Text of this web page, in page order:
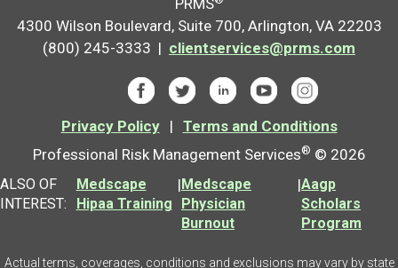
4300 Wilson Boulevard, Suite 700, Arlington, VA 22203
(800) 245-3333 | clientservices@prms.com
Privacy Policy | Terms and Conditions
Professional Risk Management Services® © 2026
ALSO OF
INTEREST:
Medscape
Hipaa Training
|Medscape
Physician
Burnout
|Aagp
Scholars
Program
Actual terms, coverages, conditions and exclusions may vary by state